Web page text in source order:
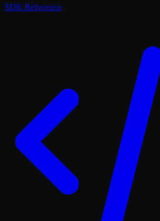
SDK Reference